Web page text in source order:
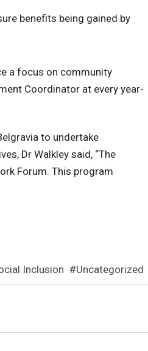
benefits being gained by
a focus on community
Coordinator at every year-
to undertake
Dr Walkley said, “The
Forum. This program
Inclusion Uncategorized